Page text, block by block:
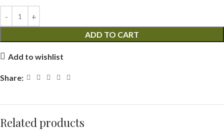
ADD TO CART
Add to wishlist
Share:
Related products